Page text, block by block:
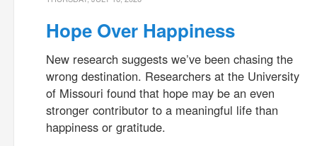
Hope Over Happiness
New research suggests we’ve been chasing the
wrong destination. Researchers at the University
of Missouri found that hope may be an even
stronger contributor to a meaningful life than
happiness or gratitude.